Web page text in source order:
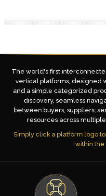
The world's first
vertical platforms, designed
and a simple categorized
discovery, seamless
between buyers, suppliers,
resources across
Simply click a platform logo
within the